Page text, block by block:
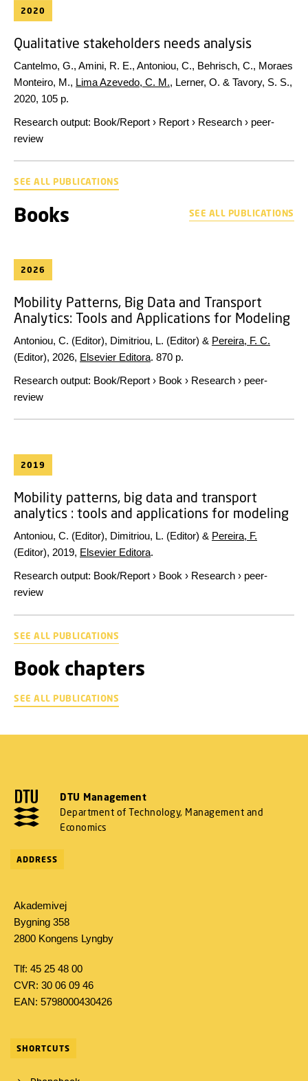
2020
Qualitative stakeholders needs analysis
Cantelmo, G., Amini, R. E., Antoniou, C., Behrisch, C., Moraes
Monteiro, M., Lima Azevedo, C. M., Lerner, O. & Tavory, S. S.,
2020, 105 p.
Research output: Book/Report › Report › Research › peer-
review
SEE ALL PUBLICATIONS
Books SEE ALL PUBLICATIONS
2026
Mobility Patterns, Big Data and Transport
Analytics: Tools and Applications for Modeling
Antoniou, C. (Editor), Dimitriou, L. (Editor) & Pereira, F. C.
(Editor), 2026, Elsevier Editora. 870 p.
Research output: Book/Report › Book › Research › peer-
review
2019
Mobility patterns, big data and transport
analytics : tools and applications for modeling
Antoniou, C. (Editor), Dimitriou, L. (Editor) & Pereira, F.
(Editor), 2019, Elsevier Editora.
Research output: Book/Report › Book › Research › peer-
review
SEE ALL PUBLICATIONS
Book chapters
SEE ALL PUBLICATIONS
DTU Management
Department of Technology, Management and
Economics
ADDRESS
Akademivej
Bygning 358
2800 Kongens Lyngby
Tlf: 45 25 48 00
CVR: 30 06 09 46
EAN: 5798000430426
SHORTCUTS